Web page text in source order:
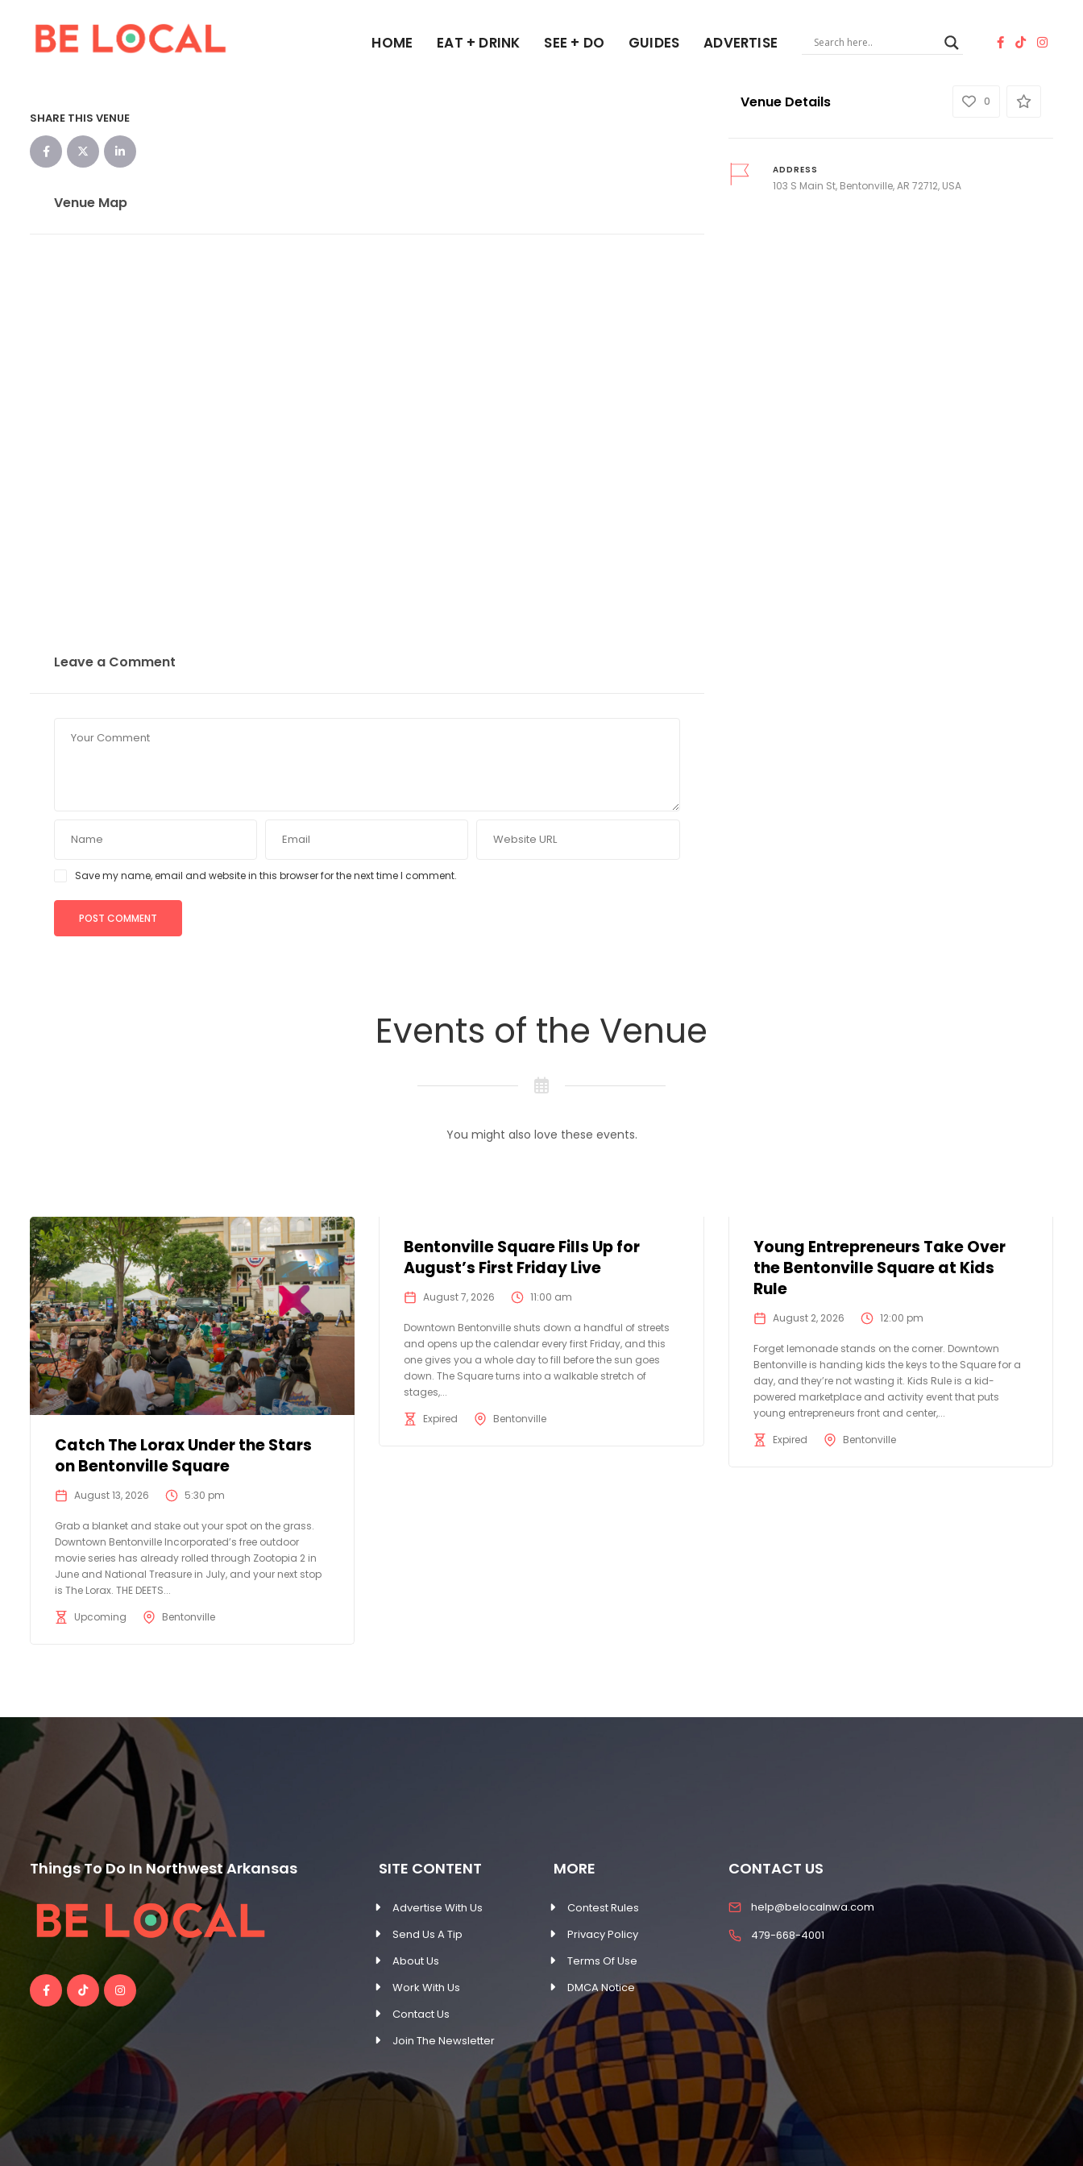
HOME EAT + DRINK SEE + DO GUIDES ADVERTISE
SHARE THIS VENUE
Venue Map
Leave a Comment
Save my name, email and website in this browser for the next time I comment.
Venue Details 0
ADDRESS
103 S Main St, Bentonville, AR 72712, USA
Events of the Venue
You might also love these events.
Catch The Lorax Under the Stars
on Bentonville Square
August 13, 2026 5:30 pm
Grab a blanket and stake out your spot on the grass.
Downtown Bentonville Incorporated’s free outdoor
movie series has already rolled through Zootopia 2 in
June and National Treasure in July, and your next stop
is The Lorax. THE DEETS...
Upcoming
Bentonville
Bentonville Square Fills Up for
August’s First Friday Live
August 7, 2026 11:00 am
Downtown Bentonville shuts down a handful of streets
and opens up the calendar every first Friday, and this
one gives you a whole day to fill before the sun goes
down. The Square turns into a walkable stretch of
stages,...
Expired
Bentonville
Young Entrepreneurs Take Over
the Bentonville Square at Kids
Rule
August 2, 2026 12:00 pm
Forget lemonade stands on the corner. Downtown
Bentonville is handing kids the keys to the Square for a
day, and they’re not wasting it. Kids Rule is a kid-
powered marketplace and activity event that puts
young entrepreneurs front and center,...
Expired
Bentonville
Things To Do In Northwest Arkansas SITE CONTENT
Advertise With Us
Send Us A Tip
About Us
Work With Us
Contact Us
Join The Newsletter
MORE
Contest Rules
Privacy Policy
Terms Of Use
DMCA Notice
CONTACT US
help@belocalnwa.com
479-668-4001